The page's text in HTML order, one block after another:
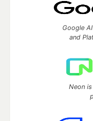
Google
and
Neon